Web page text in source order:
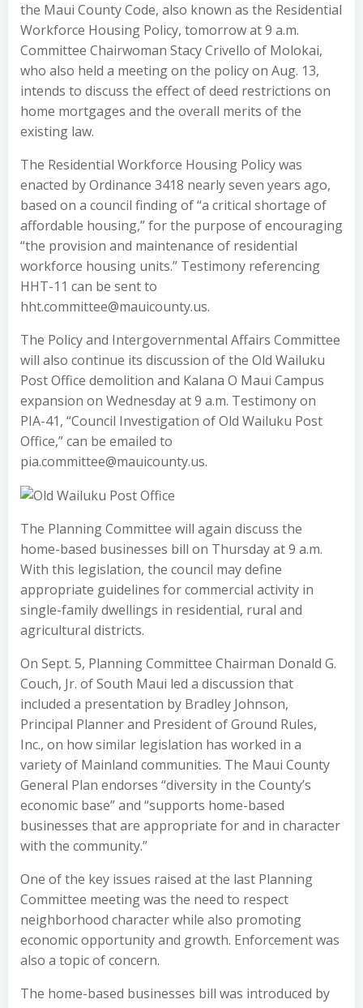
the Maui County Code, also known as the Residential
Workforce Housing Policy, tomorrow at 9 a.m.
Committee Chairwoman Stacy Crivello of Molokai,
who also held a meeting on the policy on Aug. 13,
intends to discuss the effect of deed restrictions on
home mortgages and the overall merits of the
existing law.
The Residential Workforce Housing Policy was
enacted by Ordinance 3418 nearly seven years ago,
based on a council finding of “a critical shortage of
affordable housing,” for the purpose of encouraging
“the provision and maintenance of residential
workforce housing units.” Testimony referencing
HHT-11 can be sent to
hht.committee@mauicounty.us.
The Policy and Intergovernmental Affairs Committee
will also continue its discussion of the Old Wailuku
Post Office demolition and Kalana O Maui Campus
expansion on Wednesday at 9 a.m. Testimony on
PIA-41, “Council Investigation of Old Wailuku Post
Office,” can be emailed to
pia.committee@mauicounty.us.
The Planning Committee will again discuss the
home-based businesses bill on Thursday at 9 a.m.
With this legislation, the council may define
appropriate guidelines for commercial activity in
single-family dwellings in residential, rural and
agricultural districts.
On Sept. 5, Planning Committee Chairman Donald G.
Couch, Jr. of South Maui led a discussion that
included a presentation by Bradley Johnson,
Principal Planner and President of Ground Rules,
Inc., on how similar legislation has worked in a
variety of Mainland communities. The Maui County
General Plan endorses “diversity in the County’s
economic base” and “supports home-based
businesses that are appropriate for and in character
with the community.”
One of the key issues raised at the last Planning
Committee meeting was the need to respect
neighborhood character while also promoting
economic opportunity and growth. Enforcement was
also a topic of concern.
The home-based businesses bill was introduced by